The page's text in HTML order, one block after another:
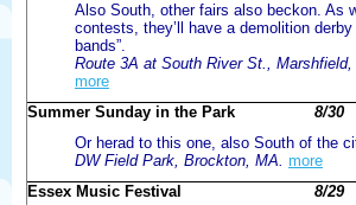
Also South, other fairs also beckon. As
contests, they’ll have a demolition
bands”.
Route 3A at South River St., Marshfield,
more
Summer Sunday in the Park
8/30
Or herad to this one, also South of the
DW Field Park, Brockton, MA. more
Essex Music Festival
8/29